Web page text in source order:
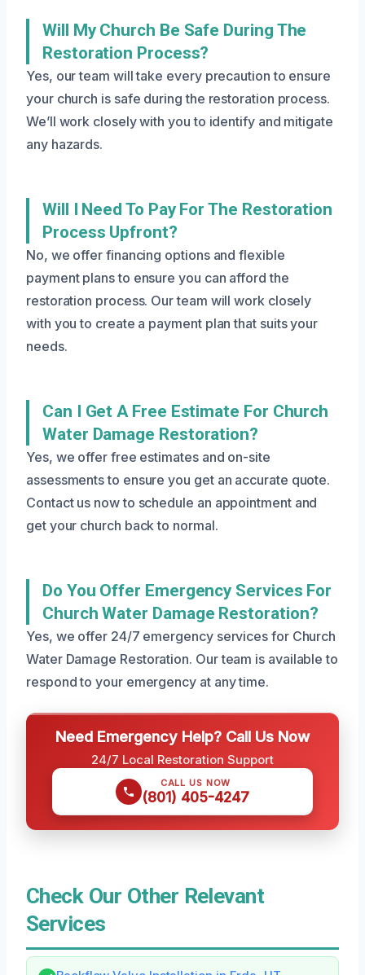
Will My Church Be Safe During The
Restoration Process?
Yes, our team will take every precaution to ensure
your church is safe during the restoration process.
We’ll work closely with you to identify and mitigate
any hazards.
Will I Need To Pay For The Restoration
Process Upfront?
No, we offer financing options and flexible
payment plans to ensure you can afford the
restoration process. Our team will work closely
with you to create a payment plan that suits your
needs.
Can I Get A Free Estimate For Church
Water Damage Restoration?
Yes, we offer free estimates and on-site
assessments to ensure you get an accurate quote.
Contact us now to schedule an appointment and
get your church back to normal.
Do You Offer Emergency Services For
Church Water Damage Restoration?
Yes, we offer 24/7 emergency services for Church
Water Damage Restoration. Our team is available to
respond to your emergency at any time.
Need Emergency Help? Call Us Now
24/7 Local Restoration Support
CALL US NOW
(801) 405-4247
Check Our Other Relevant
Services